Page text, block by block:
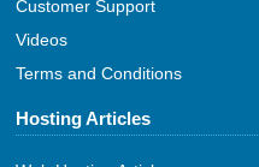
Customer Support
Videos
Terms and Conditions
Hosting Articles